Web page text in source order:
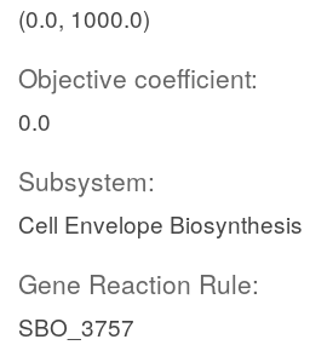
(0.0, 1000.0)
Objective coefficient:
0.0
Subsystem:
Cell Envelope Biosynthesis
Gene Reaction Rule:
SBO_3757